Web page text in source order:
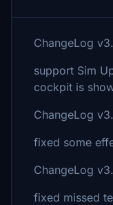
ChangeLog
support Sim
cockpit is
ChangeLog
fixed some
ChangeLog
fixed missed